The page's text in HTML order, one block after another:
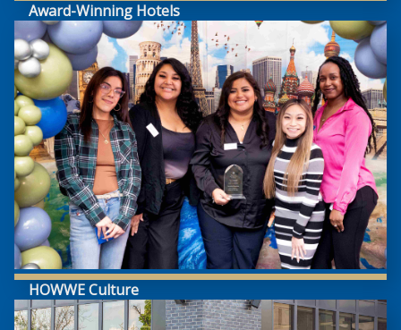
Award-Winning Hotels
HOWWE Culture